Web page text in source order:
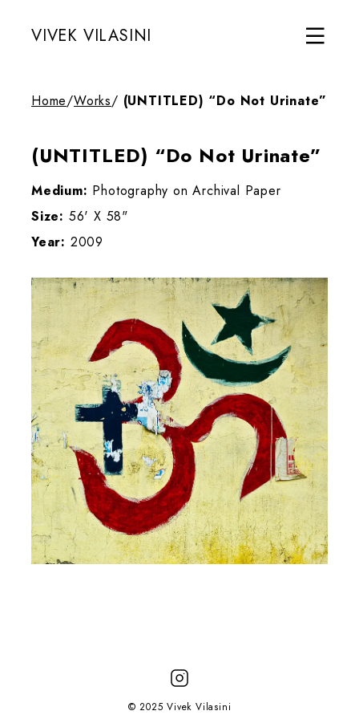
VIVEK VILASINI
Home/Works/ (UNTITLED) “Do Not Urinate”
(UNTITLED) “Do Not Urinate”
Medium: Photography on Archival Paper
Size: 56' X 58"
Year: 2009
© 2025 Vivek Vilasini